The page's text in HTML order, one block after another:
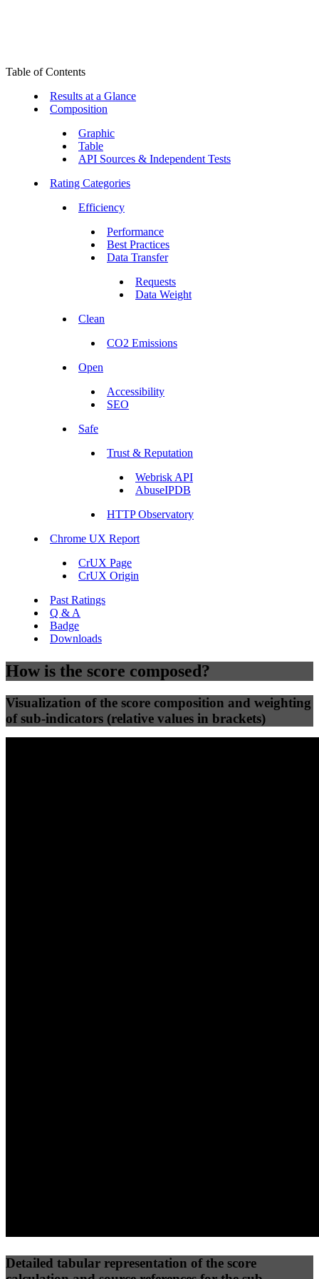
Table of Contents
Results at a Glance
Composition
Graphic
Table
API Sources & Independent Tests
Rating Categories
Efficiency
Performance
Best Practices
Data Transfer
Requests
Data Weight
Clean
CO2 Emissions
Open
Accessibility
SEO
Safe
Trust & Reputation
Webrisk API
AbuseIPDB
HTTP Observatory
Chrome UX Report
CrUX Page
CrUX Origin
Past Ratings
Q & A
Badge
Downloads
How is the score composed?
Visualization of the score composition and weighting
of sub-indicators (relative values in brackets)
Detailed tabular representation of the score